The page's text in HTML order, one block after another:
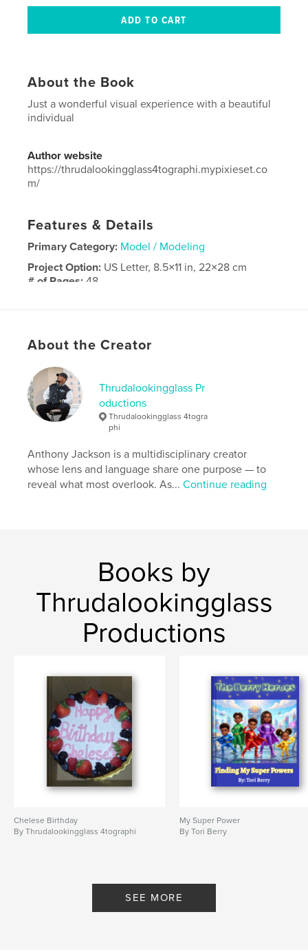
About the Book
Just a wonderful visual experience with a beautiful
individual
Author website
https://thrudalookingglass4tographi.mypixieset.co
m/
Features & Details
Primary Category: Model / Modeling
Project Option: US Letter, 8.5×11 in, 22×28 cm
# of Pages:48
About the Creator
Thrudalookingglass Pr
oductions
Thrudalookingglass 4togra
phi
Anthony Jackson is a multidisciplinary creator
whose lens and language share one purpose — to
reveal what most overlook. As...Continue reading
Books by
Thrudalookingglass
Productions
Chelese Birthday
By Thrudalookingglass 4tographi
My Super Power
By Tori Berry
SEE MORE